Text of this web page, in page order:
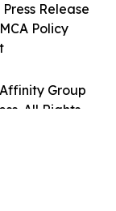
Group
All Rights
Release
Policy